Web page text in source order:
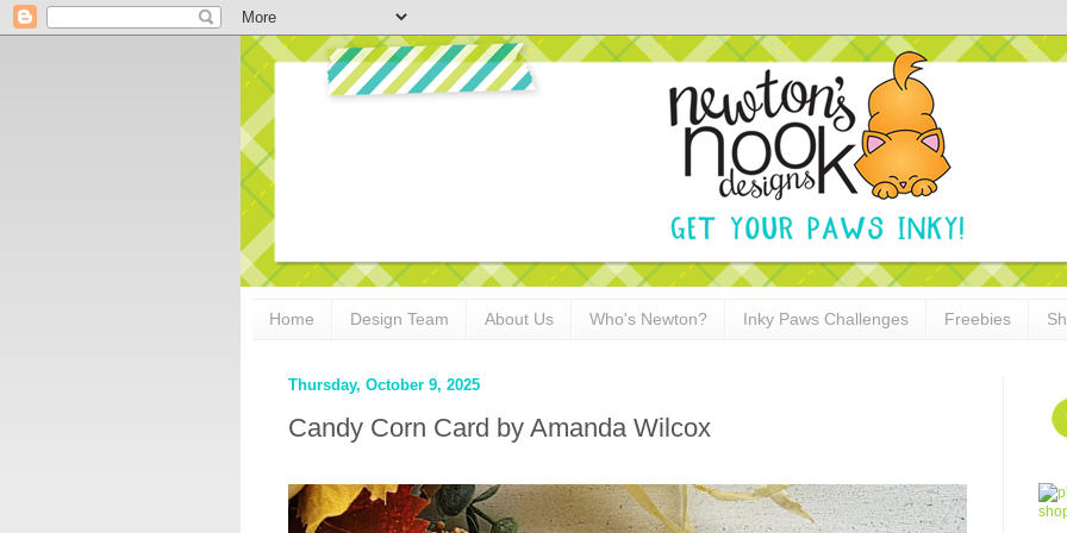
Home Design Team About Us Who's Newton? Inky Paws Challenges Freebies
Thursday, October 9, 2025
Candy Corn Card by Amanda Wilcox